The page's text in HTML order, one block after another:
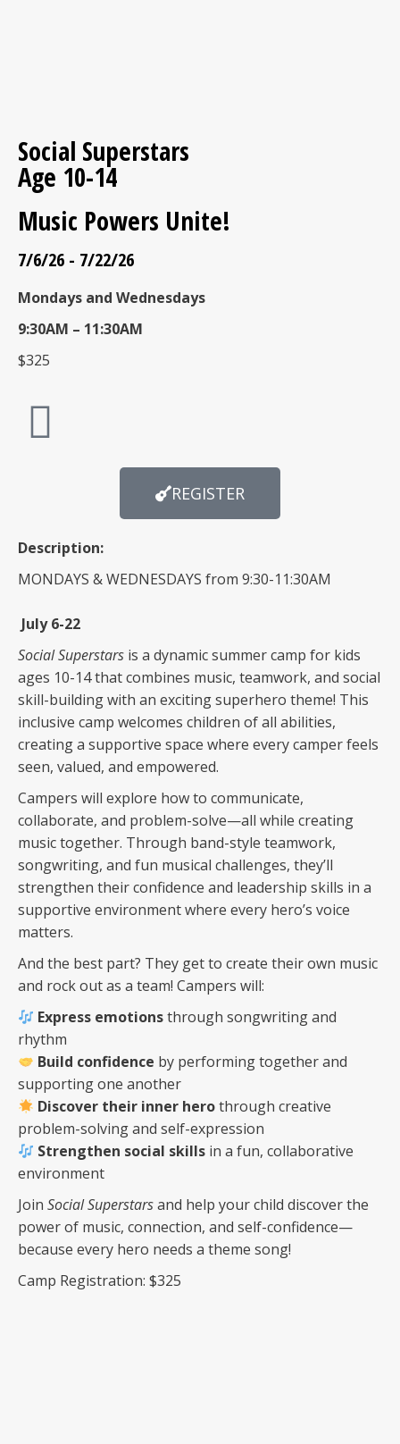
Social Superstars
Age 10-14
Music Powers Unite!
7/6/26 - 7/22/26
Mondays and Wednesdays
9:30AM – 11:30AM
$325
REGISTER
Description:
MONDAYS & WEDNESDAYS from 9:30-11:30AM
July 6-22
Social Superstars is a dynamic summer camp for kids
ages 10-14 that combines music, teamwork, and social
skill-building with an exciting superhero theme! This
inclusive camp welcomes children of all abilities,
creating a supportive space where every camper feels
seen, valued, and empowered.
Campers will explore how to communicate,
collaborate, and problem-solve—all while creating
music together. Through band-style teamwork,
songwriting, and fun musical challenges, they’ll
strengthen their confidence and leadership skills in a
supportive environment where every hero’s voice
matters.
And the best part? They get to create their own music
and rock out as a team! Campers will:
Express emotionsthrough songwriting and
rhythm
Build confidence by performing together and
supporting one another
Discover their inner herothrough creative
problem-solving and self-expression
Strengthen social skills in a fun, collaborative
environment
Join Social Superstarsand help your child discover the
power of music, connection, and self-confidence—
because every hero needs a theme song!
Camp Registration: $325